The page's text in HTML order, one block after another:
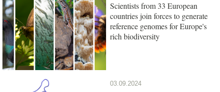
Scientists from 33 European
countries join forces to generate
reference genomes for Europe's
rich biodiversity
03.09.2024